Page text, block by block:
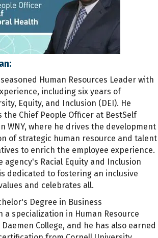
Human Resources Leader with
including six years of
Equity, and Inclusion (DEI). He
the Chief People Officer at BestSelf
WNY, where he drives the development
of strategic human resource and talent
to enrich the employee experience.
agency's Racial Equity and Inclusion
dedicated to fostering an inclusive
and celebrates all.
Degree in Business
specialization in Human Resource
College, and he has also earned